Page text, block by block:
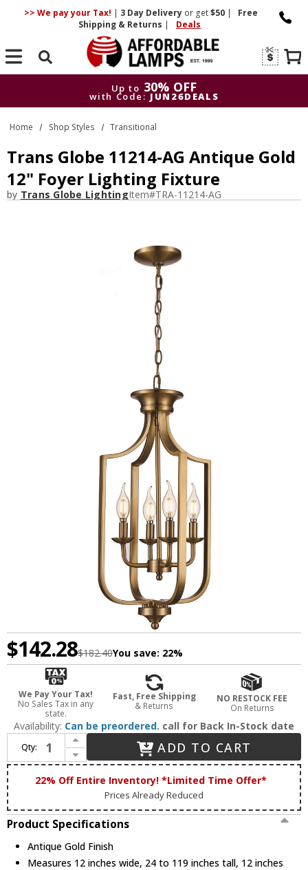
>> We pay your Tax! | 3 DayDelivery or get$50 |
Free
Shipping & Returns | Deals
Search
Up to 30% OFF
with Code: JUN26DEALS
Up to
30% OFF
with Code: JUN26DEALS
Home Shop Styles Transitional
Trans Globe 11214-AG Antique Gold
12" Foyer Lighting Fixture
by Trans Globe LightingItem#TRA-11214-AG
$142.28$182.40You save: 22%
We Pay Your Tax!
No Sales Tax in any
state.
Fast, Free Shipping
& Returns
NO RESTOCK FEE
On Returns
Availability: Can be preordered. call for Back In-Stock date
Qty:
Increase Quantity of Trans Globe 11214-AG Antique Gold 12" Foyer Lighting Fixture
Decrease Quantity of Trans Globe 11214-AG Antique Gold 12" Foyer Lighting Fixture
ADD TO CART
22% Off Entire Inventory! *Limited Time Offer*
Prices Already Reduced
Product Specifications
Antique Gold Finish
Measures 12 inches wide, 24 to 119 inches tall, 12 inches